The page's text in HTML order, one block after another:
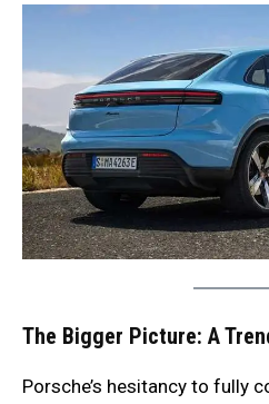
The Bigger Picture: A
Porsche’s hesitancy to fully